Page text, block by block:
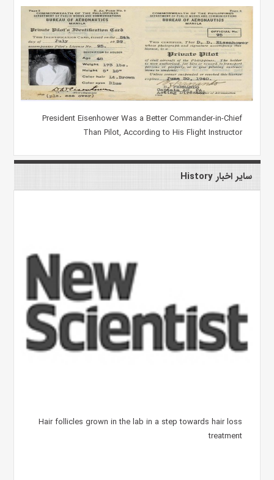
President Eisenhower Was a Better Commander-in-Chief
Than Pilot, According to His Flight Instructor
سایر اخبار History
Hair follicles grown in the lab in a step towards hair loss
treatment